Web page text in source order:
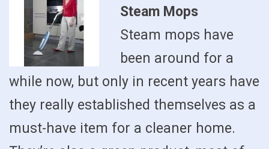
Steam Mops
Steam mops have
been around for a
while now, but only in recent years have
they really established themselves as a
must-have item for a cleaner home.